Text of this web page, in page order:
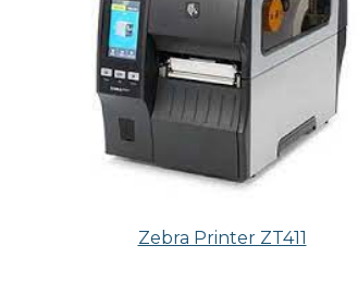
Zebra Printer ZT411